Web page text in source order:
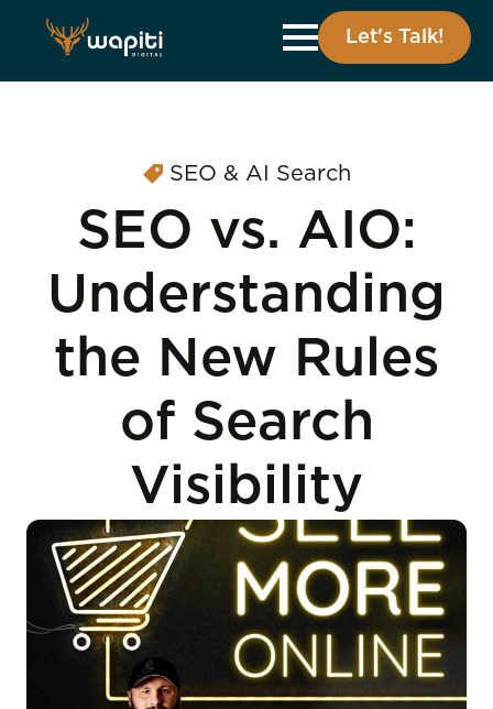
Let's Talk!
SEO & AI Search
SEO vs. AIO:
Understanding
the New Rules
of Search
Visibility